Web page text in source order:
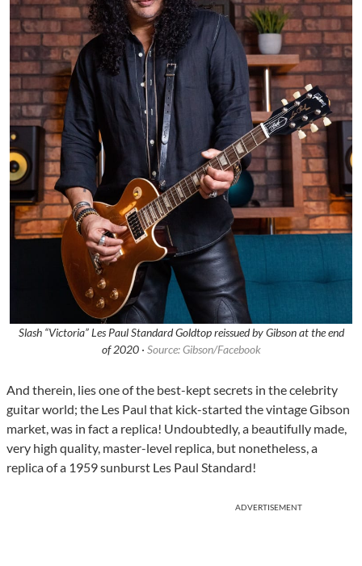
Slash “Victoria” Les Paul Standard Goldtop reissued by Gibson at the end
of 2020 · Source: Gibson/Facebook
And therein, lies one of the best-kept secrets in the celebrity
guitar world; the Les Paul that kick-started the vintage Gibson
market, was in fact a replica! Undoubtedly, a beautifully made,
very high quality, master-level replica, but nonetheless, a
replica of a 1959 sunburst Les Paul Standard!
ADVERTISEMENT